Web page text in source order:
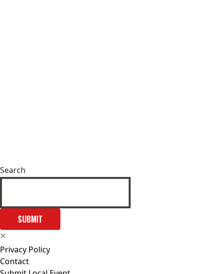
Search
SUBMIT
Privacy Policy
Contact